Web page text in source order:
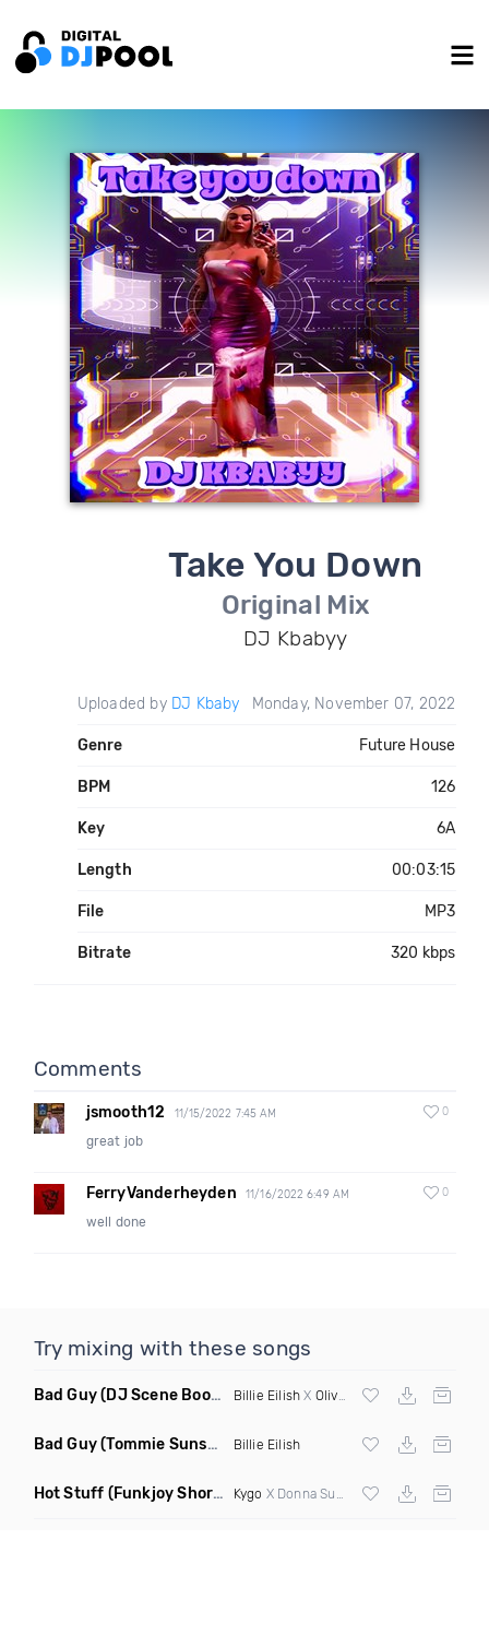
Take You Down
Original Mix
DJ Kbabyy
Uploaded by DJ Kbaby Monday, November 07, 2022
Genre Future House
BPM 126
Key 6A
Length 00:03:15
File MP3
Bitrate 320 kbps
Comments
jsmooth12 11/15/2022 7:45 AM 0
great job
FerryVanderheyden 11/16/2022 6:49 AM 0
well done
Try mixing with these songs
Bad Guy(DJ Scene Bootleg) Billie Eilish X Oliver Heldens
Bad Guy(Tommie Sunshine & Bitch Be Cool Remix) Billie Eilish
Hot Stuff (Funkjoy Short Edit Remix) Kygo X Donna Summer